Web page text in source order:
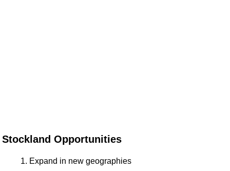
Stockland Opportunities
Expand in new geographies